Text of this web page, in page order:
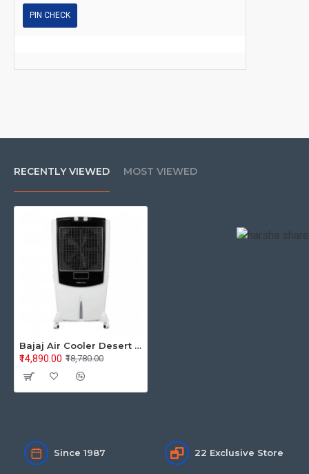
PIN CHECK
RECENTLY VIEWED MOST VIEWED
Bajaj Air Cooler Desert Shield Mighty 104 480168
₹18,780.00
₹14,890.00
Since 1987 22 Exclusive Store